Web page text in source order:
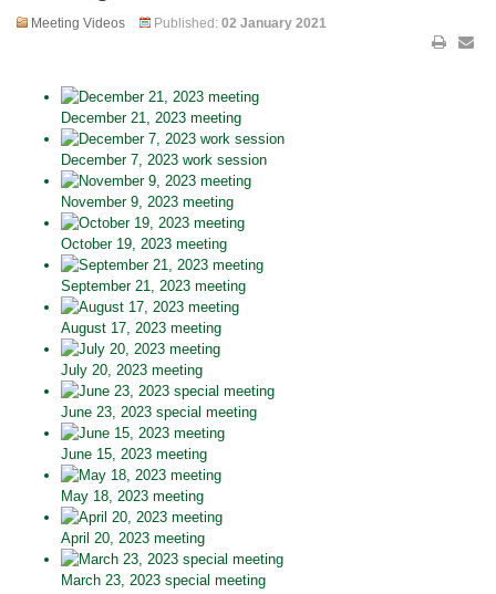
Meeting Videos Published: 02 January 2021
December 21, 2023 meeting
December 7, 2023 work session
November 9, 2023 meeting
October 19, 2023 meeting
September 21, 2023 meeting
August 17, 2023 meeting
July 20, 2023 meeting
June 23, 2023 special meeting
June 15, 2023 meeting
May 18, 2023 meeting
April 20, 2023 meeting
March 23, 2023 special meeting